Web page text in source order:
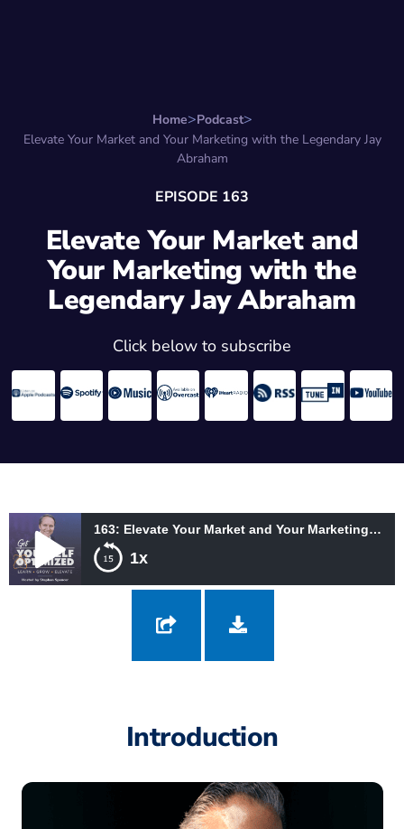
Home
Podcast
Elevate Your Market and Your Marketing with the Legendary Jay
Abraham
EPISODE 163
Elevate Your Market and
Your Marketing with the
Legendary Jay Abraham
Click below to subscribe
1x
163: Elevate Your Market and Your Marketing with the Legendary Jay Abraham
163: Elevate Your Market and Your Marketing with the Legendary
Introduction